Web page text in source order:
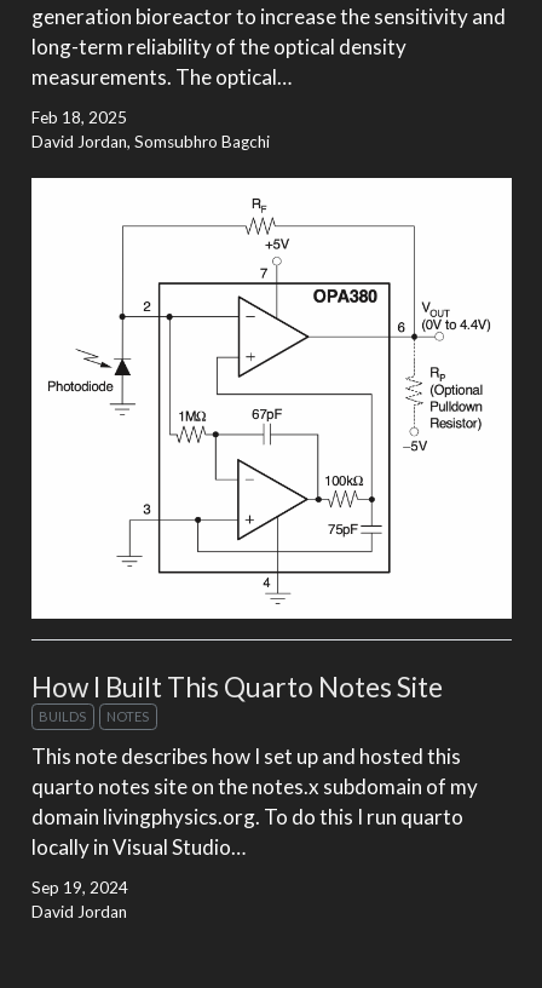
generation bioreactor to increase the sensitivity and
long-term reliability of the optical density
measurements. The optical…
Feb 18, 2025
David Jordan, Somsubhro Bagchi
How I Built This Quarto Notes Site
BUILDS NOTES
This note describes how I set up and hosted this
quarto notes site on the notes.x subdomain of my
domain livingphysics.org. To do this I run quarto
locally in Visual Studio…
Sep 19, 2024
David Jordan